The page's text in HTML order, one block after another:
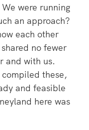
were running
an approach?
each other
no fewer
and with us.
these,
and feasible
here was